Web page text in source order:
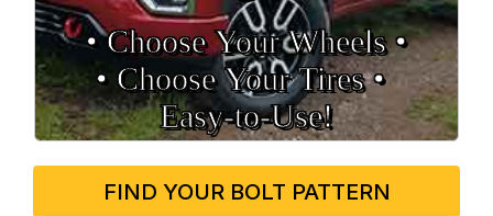
• Choose Your Wheels •
• Choose Your Tires •
Easy‑to‑Use!
FIND YOUR BOLT PATTERN